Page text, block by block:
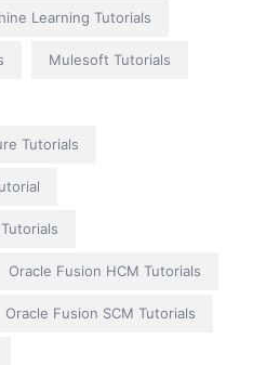
Learning Tutorials
Mulesoft Tutorials
Tutorials
Oracle Fusion HCM Tutorials
Oracle Fusion SCM Tutorials